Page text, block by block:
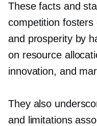
These facts and
competition
and prosperity by
on resource
innovation, and
They also
and limitations